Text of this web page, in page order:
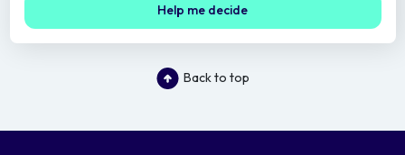
Help me decide
Back to top